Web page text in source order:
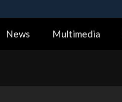
Alock (
News Multimedia